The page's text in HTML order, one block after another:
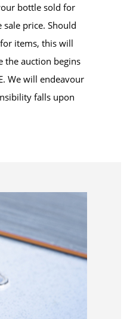
bottle sold for
price. Should
items, this will
the auction begins
We will endeavour
falls upon